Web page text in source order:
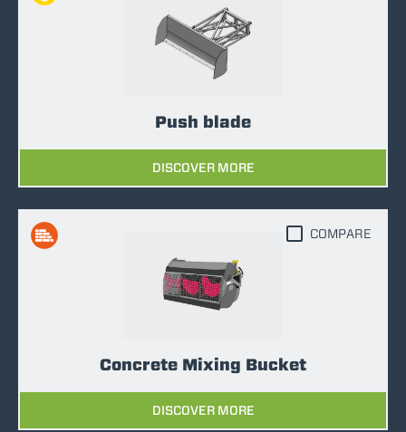
Push blade
DISCOVER MORE
Concrete Mixing Bucket
DISCOVER MORE
COMPARE